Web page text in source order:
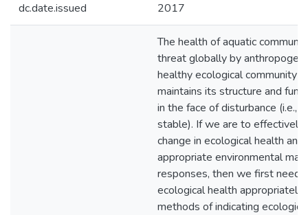
dc.date.issued 2017
The health of aquatic
threat globally by
healthy ecological community
maintains its structure and
in the face of disturbance (i.e.,
stable). If we are to effectively
change in ecological health
appropriate environmental
responses, then we first need
ecological health
methods of indicating